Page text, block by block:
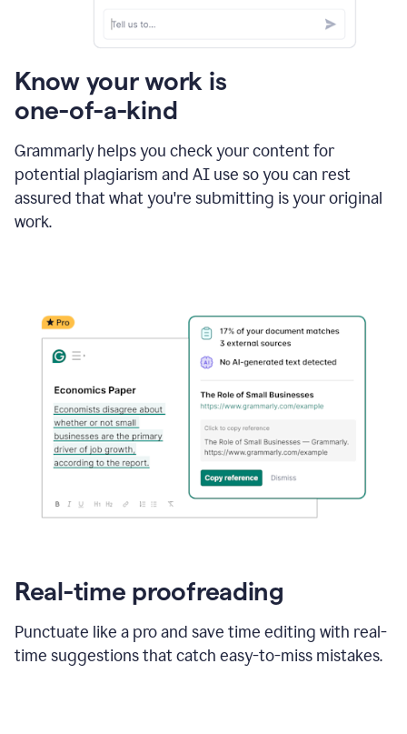
Know your work is
one-of-a-kind
Grammarly helps you check your content for
potential plagiarism and AI use so you can rest
assured that what you're submitting is your original
work.
Real-time proofreading
Punctuate like a pro and save time editing with real-
time suggestions that catch easy-to-miss mistakes.